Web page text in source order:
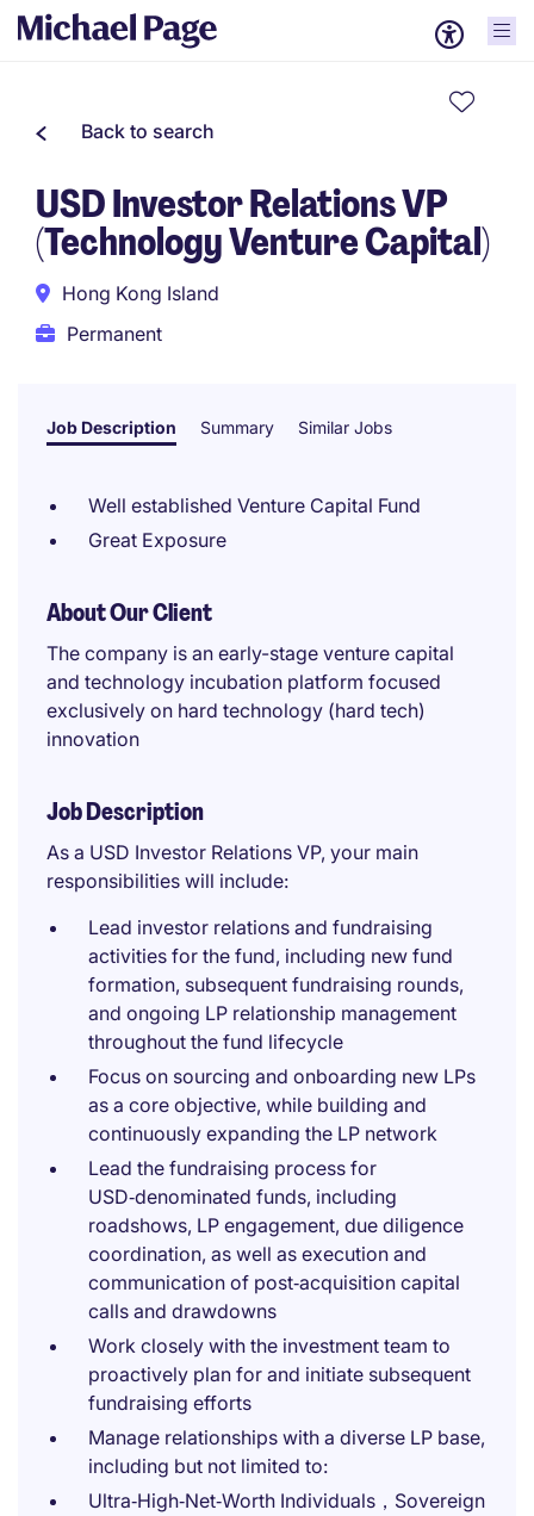
Back to search
USD Investor Relations VP
(Technology Venture Capital)
Hong Kong Island
Permanent
Job Description Summary Similar Jobs
Well established Venture Capital Fund
Great Exposure
About Our Client
The company is an early-stage venture capital
and technology incubation platform focused
exclusively on hard technology (hard tech)
innovation
Job Description
As a USD Investor Relations VP, your main
responsibilities will include:
Lead investor relations and fundraising
activities for the fund, including new fund
formation, subsequent fundraising rounds,
and ongoing LP relationship management
throughout the fund lifecycle
Focus on sourcing and onboarding new LPs
as a core objective, while building and
continuously expanding the LP network
Lead the fundraising process for
USD‑denominated funds, including
roadshows, LP engagement, due diligence
coordination, as well as execution and
communication of post‑acquisition capital
calls and drawdowns
Work closely with the investment team to
proactively plan for and initiate subsequent
fundraising efforts
Manage relationships with a diverse LP base,
including but not limited to:
Ultra‑High‑Net‑Worth Individuals，Sovereign